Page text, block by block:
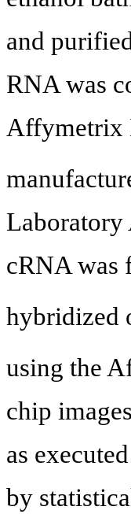
and
RNA was
Affymetrix
cRNA was
hybridized
using the
chip
as
by